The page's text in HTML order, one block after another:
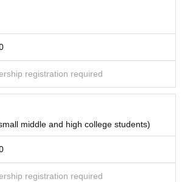
registration required
middle and high college students)
registration required